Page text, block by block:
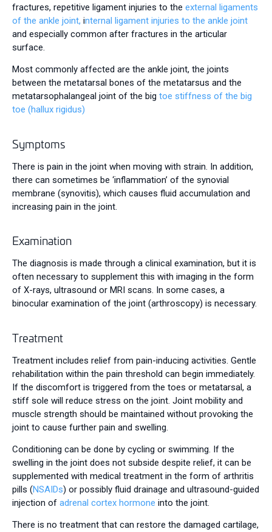
fractures, repetitive ligament injuries to the external ligaments
of the ankle joint, internal ligament injuries to the ankle joint
and especially common after fractures in the articular
surface.
Most commonly affected are the ankle joint, the joints
between the metatarsal bones of the metatarsus and the
metatarsophalangeal joint of the big toe stiffness of the big
toe (hallux rigidus)
Symptoms
There is pain in the joint when moving with strain. In addition,
there can sometimes be ‘inflammation’ of the synovial
membrane (synovitis), which causes fluid accumulation and
increasing pain in the joint.
Examination
The diagnosis is made through a clinical examination, but it is
often necessary to supplement this with imaging in the form
of X-rays, ultrasound or MRI scans. In some cases, a
binocular examination of the joint (arthroscopy) is necessary.
Treatment
Treatment includes relief from pain-inducing activities. Gentle
rehabilitation within the pain threshold can begin immediately.
If the discomfort is triggered from the toes or metatarsal, a
stiff sole will reduce stress on the joint. Joint mobility and
muscle strength should be maintained without provoking the
joint to cause further pain and swelling.
Conditioning can be done by cycling or swimming. If the
swelling in the joint does not subside despite relief, it can be
supplemented with medical treatment in the form of arthritis
pills (NSAIDs) or possibly fluid drainage and ultrasound-guided
injection of adrenal cortex hormone into the joint.
There is no treatment that can restore the damaged cartilage,